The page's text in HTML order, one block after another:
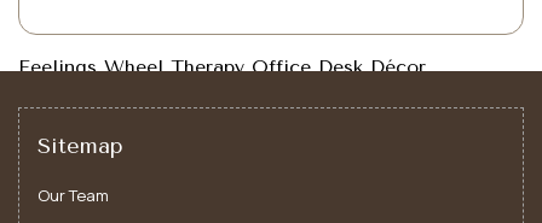
Feelings Wheel Therapy Office Desk Décor
Sitemap
Our Team